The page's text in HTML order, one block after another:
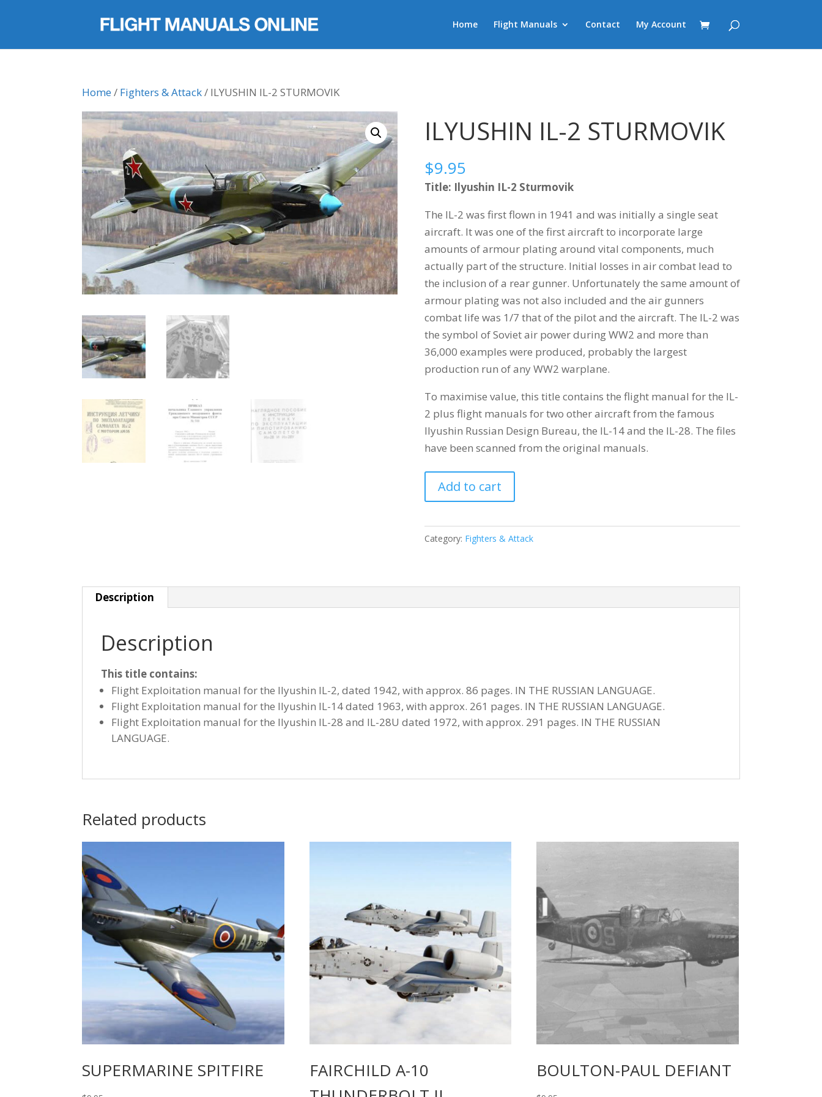
Home Flight Manuals Contact My Account
Home/ Fighters & Attack/ ILYUSHIN IL-2 STURMOVIK
ILYUSHIN IL-2 STURMOVIK
$9.95
Title: Ilyushin IL-2 Sturmovik
The IL-2 was first flown in 1941 and was initially a single seat
aircraft. It was one of the first aircraft to incorporate large
amounts of armour plating around vital components, much
actually part of the structure. Initial losses in air combat lead to
the inclusion of a rear gunner. Unfortunately the same amount of
armour plating was not also included and the air gunners
combat life was 1/7 that of the pilot and the aircraft. The IL-2 was
the symbol of Soviet air power during WW2 and more than
36,000 examples were produced, probably the largest
production run of any WW2 warplane.
To maximise value, this title contains the flight manual for the IL-
2 plus flight manuals for two other aircraft from the famous
Ilyushin Russian Design Bureau, the IL-14 and the IL-28. The files
have been scanned from the original manuals.
ILYUSHIN
STURMOVIK
quantity
Add to cart
Category: Fighters & Attack
Description
Description
This title contains:
Flight Exploitation manual for the Ilyushin IL-2, dated 1942, with approx. 86 pages. IN THE RUSSIAN LANGUAGE.
Flight Exploitation manual for the Ilyushin IL-14 dated 1963, with approx. 261 pages. IN THE RUSSIAN LANGUAGE.
Flight Exploitation manual for the Ilyushin IL-28 and IL-28U dated 1972, with approx. 291 pages. IN THE RUSSIAN
LANGUAGE.
Related products
SUPERMARINE SPITFIRE
FAIRCHILD A-10
BOULTON-PAUL DEFIANT